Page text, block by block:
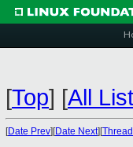
[Top] [All
[Date Prev][Date Next][